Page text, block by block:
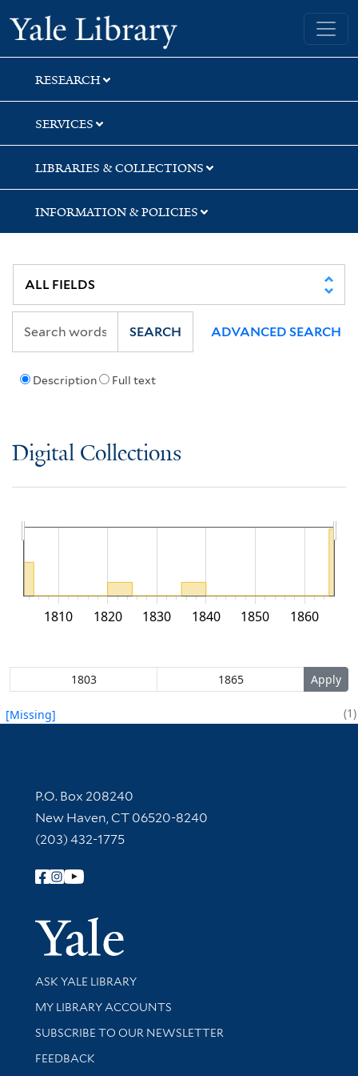
Skip
to
search
Skip
to
main
content
Yale University Library
RESEARCH
SERVICES
LIBRARIES & COLLECTIONS
INFORMATION & POLICIES
Description Full text
SEARCH ADVANCED SEARCH
Digital Collections
1810 1820 1830 1840 1850 1860
[Missing] 1
Contact Information
P.O. Box 208240
New Haven, CT 06520-8240
(203) 432-1775
Follow Yale Library
Yale
Library Services
ASK YALE LIBRARY
Get research help and support
MY LIBRARY ACCOUNTS
SUBSCRIBE TO OUR NEWSLETTER
Stay updated with library news and events
FEEDBACK